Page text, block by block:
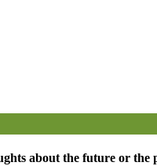
about the future or the